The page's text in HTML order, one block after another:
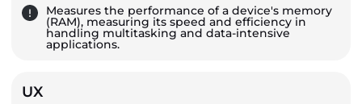
Measures the performance of a device's memory
(RAM), measuring its speed and efficiency in
handling multitasking and data-intensive
applications.
UX